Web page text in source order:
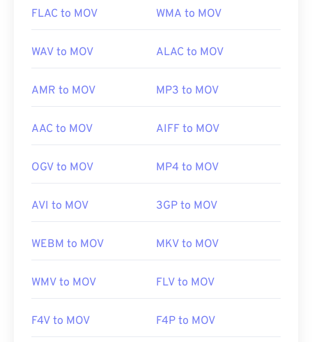
00 00 00
00 00 00
FLAC to MOV WMA to MOV
WAV to MOV ALAC to MOV
AMR to MOV MP3 to MOV
AAC to MOV AIFF to MOV
OGV to MOV MP4 to MOV
AVI to MOV 3GP to MOV
WEBM to MOV MKV to MOV
WMV to MOV FLV to MOV
F4V to MOV F4P to MOV